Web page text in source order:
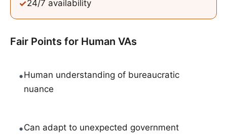
✓24/7 availability
Fair Points for Human VAs
•Human understanding of bureaucratic
nuance
•Can adapt to unexpected government